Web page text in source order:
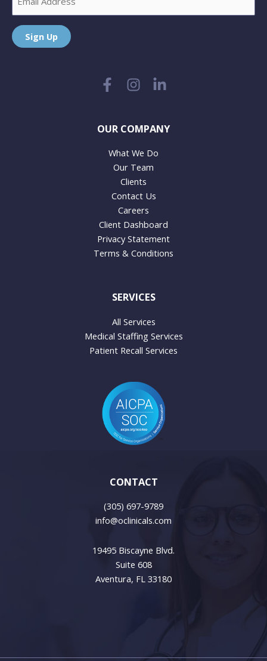
Sign Up
OUR COMPANY
What We Do
Our Team
Clients
Contact Us
Careers
Client Dashboard
Privacy Statement
Terms & Conditions
SERVICES
All Services
Medical Staffing Services
Patient Recall Services
CONTACT
(305) 697-9789
info@oclinicals.com
19495 Biscayne Blvd.
Suite 608
Aventura, FL 33180